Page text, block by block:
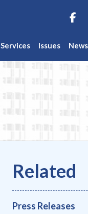
Services Issues
Press Releases